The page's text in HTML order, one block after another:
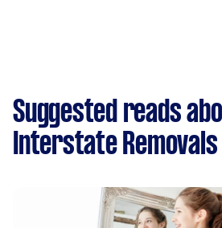
Suggested reads
Interstate Removals